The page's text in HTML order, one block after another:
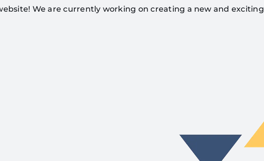
We are currently working on creating a new and exciting